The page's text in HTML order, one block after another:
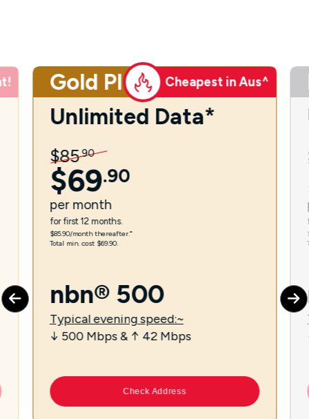
Gold Plus Cheapest in Aus^
Unlimited Data*
$85.90
$69.90
per month
for first 12 months.
$85.90/month thereafter.⁼
Total min. cost $69.90.
nbn® 500
Typical evening speed:~
↓ 500 Mbps & ↑ 42 Mbps
Check Address